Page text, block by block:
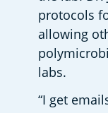
protocols
allowing
labs.
“I get